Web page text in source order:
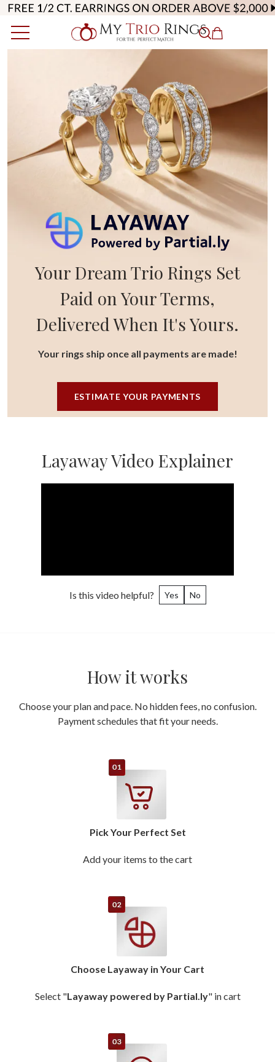
Your Dream Trio Rings Set
Paid on Your Terms,
Delivered When It's Yours.
Your rings ship once all payments are made!
ESTIMATE YOUR PAYMENTS
Layaway Video Explainer
Is this video helpful? Yes No
How it works
Choose your plan and pace. No hidden fees, no confusion.
Payment schedules that fit your needs.
Pick Your Perfect Set
Add your items to the cart
Choose Layaway in Your Cart
Select "Layaway powered by Partial.ly" in cart